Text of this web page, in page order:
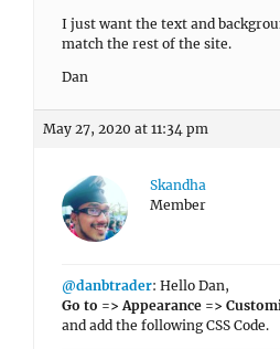
I just want the text and
match the rest of the site.
Dan
May 27, 2020 at 11:34 pm
Skandha
Member
@danbtrader: Hello Dan,
Go to => Appearance =>
and add the following CSS Code.